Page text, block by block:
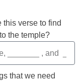
verse to find
the temple?
that we need